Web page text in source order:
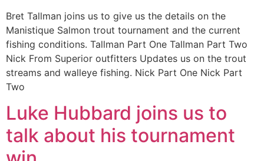
Bret Tallman joins us to give us the details on the
Manistique Salmon trout tournament and the current
fishing conditions. Tallman Part One Tallman Part Two
Nick From Superior outfitters Updates us on the trout
streams and walleye fishing. Nick Part One Nick Part
Two
Luke Hubbard joins us to
talk about his tournament